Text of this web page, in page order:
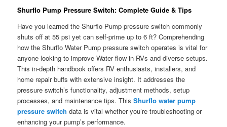
Shurflo Pump Pressure Switch: Complete Guide & Tips
Have you learned the Shurflo Pump pressure switch commonly
shuts off at 55 psi yet can self-prime up to 6 ft? Comprehending
how the Shurflo Water Pump pressure switch operates is vital for
anyone looking to improve Water flow in RVs and diverse setups.
This in-depth handbook offers RV enthusiasts, installers, and
home repair buffs with extensive insight. It addresses the
pressure switch’s functionality, adjustment methods, setup
processes, and maintenance tips. ThisShurflo water pump
pressure switch data is vital whether you’re troubleshooting or
enhancing your pump’s performance.